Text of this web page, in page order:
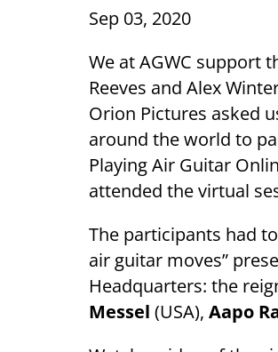
Sep 03, 2020
We at AGWC support
Reeves and Alex
Orion Pictures asked
around the world to
Playing Air Guitar
attended the virtual
The participants had
air guitar moves”
Headquarters: the
Messel (USA), Aapo